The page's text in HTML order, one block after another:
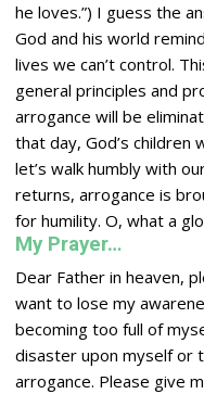
he loves.”) I guess the
God and his world
lives we can’t control.
general principles and
arrogance will be
that day, God’s children
let’s walk humbly with
returns, arrogance is
for humility. O, what a
My Prayer…
Dear Father in heaven,
want to lose my
becoming too full of
disaster upon myself or
arrogance. Please give